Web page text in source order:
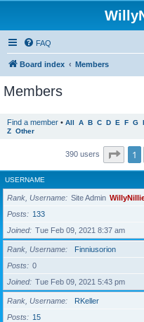
FAQ
Board index Members
Members
Find a member • All A B C D E F G
Z Other
390 users Page
1
USERNAME
Rank, Username Site Admin
Posts
133
Joined
Tue Feb 09, 2021 8:37 am
Rank, Username
Finniusorion
Posts
0
Joined
Tue Feb 09, 2021 5:43 pm
Rank, Username
RKeller
Posts
15